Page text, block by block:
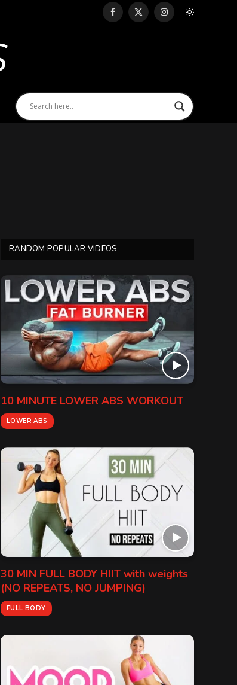
Facebook
X
Instagram
RANDOM POPULAR VIDEOS
10 MINUTE LOWER ABS WORKOUT
LOWER ABS
30 MIN FULL BODY HIIT with weights
(NO REPEATS, NO JUMPING)
FULL BODY